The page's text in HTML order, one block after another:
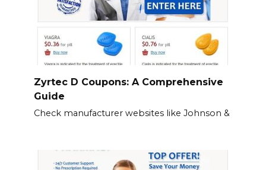
Zyrtec D Coupons: A Comprehensive
Guide
Check manufacturer websites like Johnson &